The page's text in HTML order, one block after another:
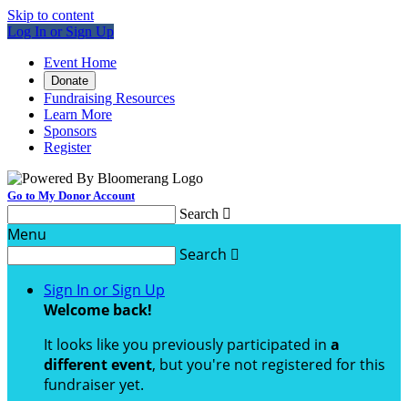
Skip to content
Log In or Sign Up
Event Home
Donate
Fundraising Resources
Learn More
Sponsors
Register
Go to My Donor Account
Search 
Menu
Search 
Sign In or Sign Up
Welcome back!
It looks like you previously participated in a
different event, but you're not registered for this
fundraiser yet.